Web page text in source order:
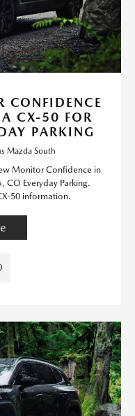
CONFIDENCE
CX-50 FOR
PARKING
Mazda South
Monitor Confidence in
CO Everyday Parking.
50 information.